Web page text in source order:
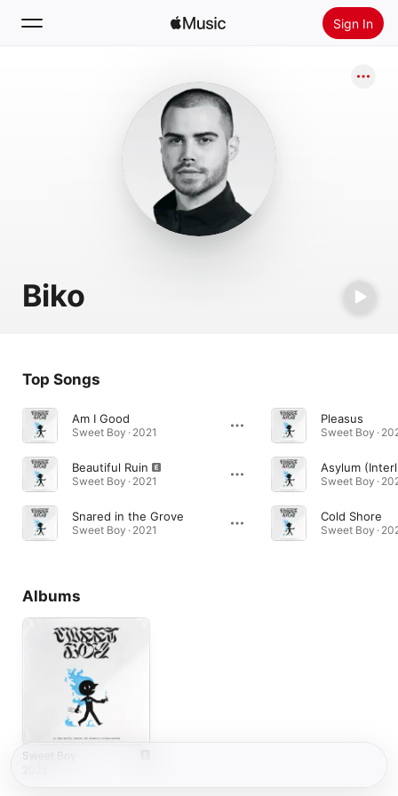
Sign In
Install Apple Music
Biko
Top Songs
Am I Good
Sweet Boy · 2021
Beautiful Ruin
Sweet Boy · 2021
Snared in the Grove
Sweet Boy · 2021
Pleasus
Sweet Boy ·
Asylum
Sweet Boy ·
Cold Shore
Sweet Boy ·
Albums
Sweet Boy